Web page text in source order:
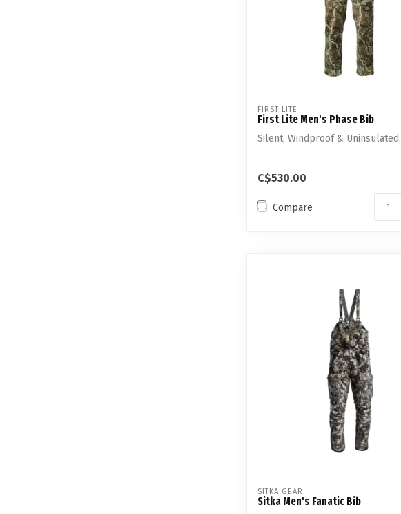
FIRST LITE
First Lite Men's Phase Bib
Silent, Windproof & Uninsulated.
C$530.00
Compare
SITKA GEAR
Sitka Men's Fanatic Bib